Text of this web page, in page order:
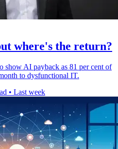
where's the return?
show AI payback as 81 per cent of
to dysfunctional IT.
• Last week